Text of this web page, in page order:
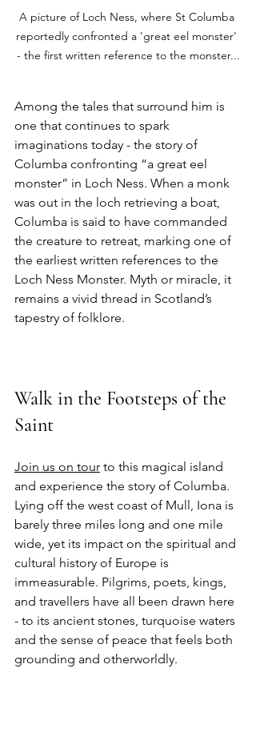
A picture of Loch Ness, where St Columba
reportedly confronted a 'great eel monster'
- the first written reference to the monster...
Among the tales that surround him is
one that continues to spark
imaginations today - the story of
Columba confronting “a great eel
monster” in Loch Ness. When a monk
was out in the loch retrieving a boat,
Columba is said to have commanded
the creature to retreat, marking one of
the earliest written references to the
Loch Ness Monster. Myth or miracle, it
remains a vivid thread in Scotland’s
tapestry of folklore.
Walk in the Footsteps of the
Saint
Join us on tour to this magical island
and experience the story of Columba.
Lying off the west coast of Mull, Iona is
barely three miles long and one mile
wide, yet its impact on the spiritual and
cultural history of Europe is
immeasurable. Pilgrims, poets, kings,
and travellers have all been drawn here
- to its ancient stones, turquoise waters
and the sense of peace that feels both
grounding and otherworldly.